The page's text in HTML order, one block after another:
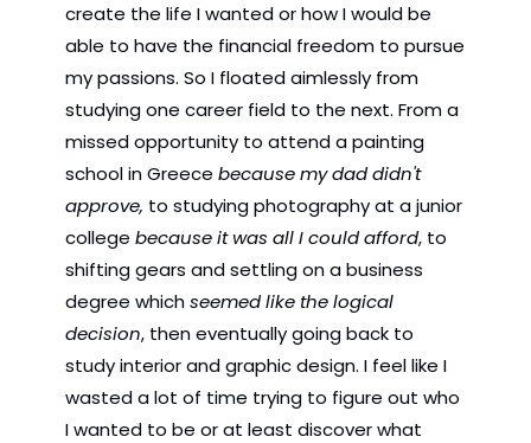
create the life I wanted or how I would be
able to have the financial freedom to pursue
my passions. So I floated aimlessly from
studying one career field to the next. From a
missed opportunity to attend a painting
school in Greece because my dad didn't
approve, to studying photography at a junior
college because it was all I could afford, to
shifting gears and settling on a business
degree which seemed like the logical
decision, then eventually going back to
study interior and graphic design. I feel like I
wasted a lot of time trying to figure out who
I wanted to be or at least discover what